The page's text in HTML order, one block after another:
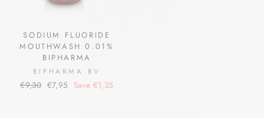
SODIUM FLUORIDE
MOUTHWASH 0.01%
BIPHARMA
BIPHARMA BV
Regular
€9,30 Sale
€7,95 Save €1,35